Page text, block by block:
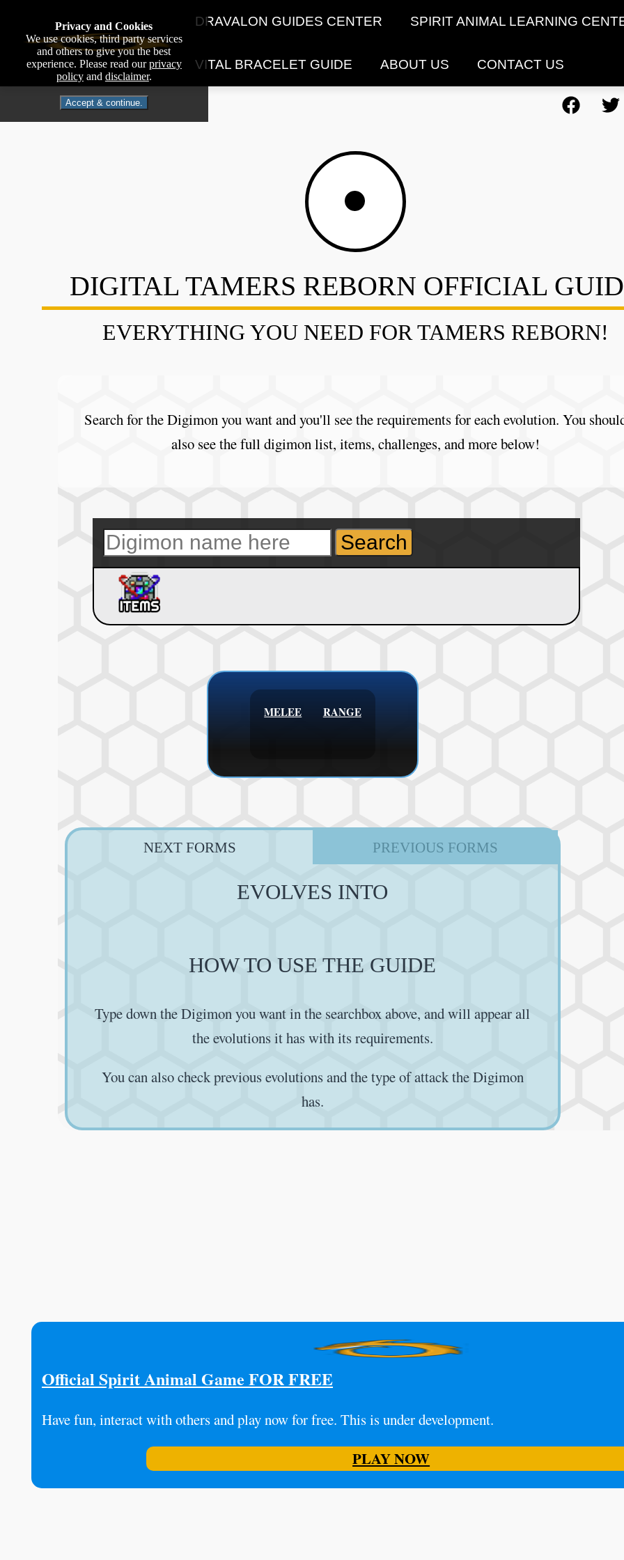
DRAVALON GUIDES CENTER SPIRIT ANIMAL LEARNING
VITAL BRACELET GUIDE ABOUT US CONTACT US
Privacy and Cookies
We use cookies, third party services
and others to give you the best
experience. Please read ourprivacy
policyand disclaimer.
Accept & continue.
DIGITAL TAMERS REBORN OFFICIAL
EVERYTHING YOU NEED FOR TAMERS REBORN!
Search for the Digimon you want and you'll see the requirements for each evolution. You
also see the full digimon list, items, challenges, and more below!
MELEE RANGE
NEXT FORMS PREVIOUS FORMS
EVOLVES INTO
HOW TO USE THE GUIDE
Type down the Digimon you want in the searchbox above, and will appear all
the evolutions it has with its requirements.
You can also check previous evolutions and the type of attack the Digimon
has.
Official Spirit Animal Game FOR FREE
Have fun, interact with others and play now for free. This is under development.
PLAY NOW